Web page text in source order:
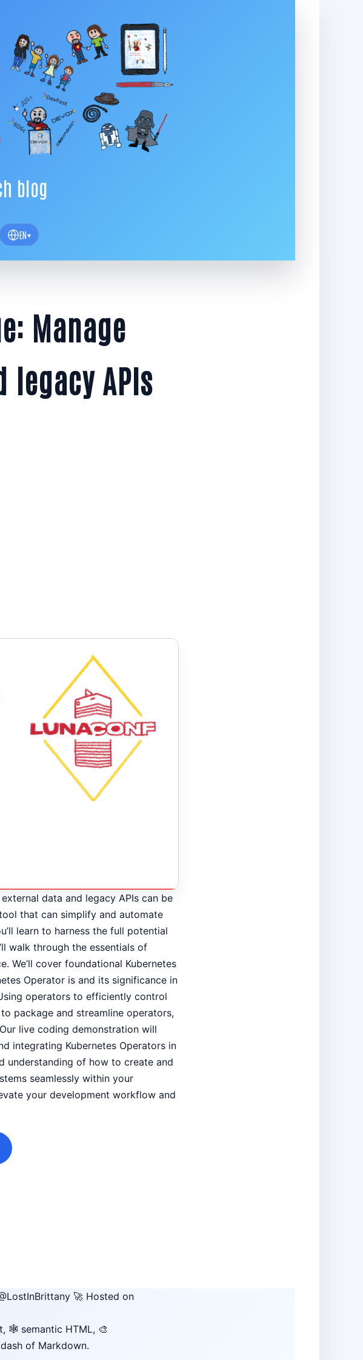
blog
EN▾
Manage
APIs
data and legacy APIs can be
that can simplify and automate
learn to harness the full potential
walk through the essentials of
We’ll cover foundational Kubernetes
Operator is and its significance in
operators to efficiently control
package and streamline operators,
live coding demonstration will
integrating Kubernetes Operators in
understanding of how to create and
seamlessly within your
your development workflow and
🚀 Hosted on
🕸️ semantic HTML, 🎨
of Markdown.